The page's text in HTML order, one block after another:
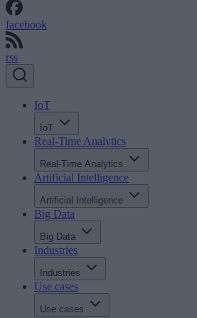
facebook
rss
IoT
IoT
Real-Time Analytics
Real-Time Analytics
Artificial Intelligence
Artificial Intelligence
Big Data
Big Data
Industries
Industries
Use cases
Use cases